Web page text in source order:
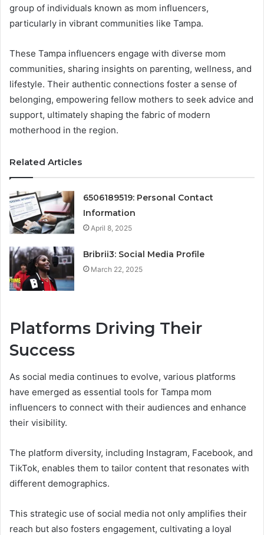
group of individuals known as mom influencers,
particularly in vibrant communities like Tampa.
These Tampa influencers engage with diverse mom
communities, sharing insights on parenting, wellness, and
lifestyle. Their authentic connections foster a sense of
belonging, empowering fellow mothers to seek advice and
support, ultimately shaping the fabric of modern
motherhood in the region.
Related Articles
6506189519: Personal Contact
Information
April 8, 2025
Bribrii3: Social Media Profile
March 22, 2025
Platforms Driving Their
Success
As social media continues to evolve, various platforms
have emerged as essential tools for Tampa mom
influencers to connect with their audiences and enhance
their visibility.
The platform diversity, including Instagram, Facebook, and
TikTok, enables them to tailor content that resonates with
different demographics.
This strategic use of social media not only amplifies their
reach but also fosters engagement, cultivating a loyal